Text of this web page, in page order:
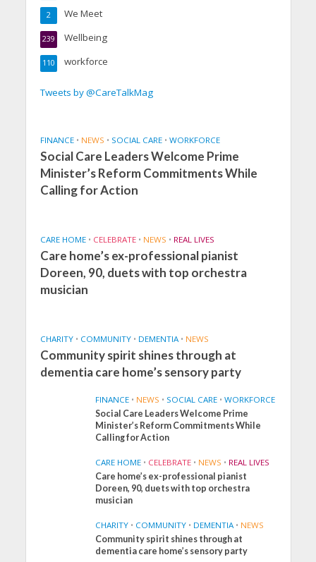
We Meet
2
Wellbeing
239
workforce
110
Tweets by @CareTalkMag
FINANCE • NEWS • SOCIAL CARE • WORKFORCE
Social Care Leaders Welcome Prime
Minister’s Reform Commitments While
Calling for Action
CARE HOME • CELEBRATE • NEWS • REAL LIVES
Care home’s ex-professional pianist
Doreen, 90, duets with top orchestra
musician
CHARITY • COMMUNITY • DEMENTIA • NEWS
Community spirit shines through at
dementia care home’s sensory party
FINANCE • NEWS • SOCIAL CARE • WORKFORCE
Social Care Leaders Welcome Prime
Minister’s Reform Commitments While
Calling for Action
CARE HOME • CELEBRATE • NEWS • REAL LIVES
Care home’s ex-professional pianist
Doreen, 90, duets with top orchestra
musician
CHARITY • COMMUNITY • DEMENTIA • NEWS
Community spirit shines through at
dementia care home’s sensory party
FINANCE NEWS
SOCIAL CARE
WORKFORCE